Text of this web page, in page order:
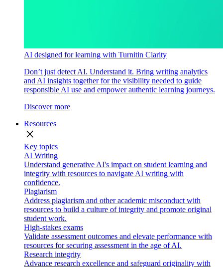
AI designed for learning with Turnitin Clarity
Don’t just detect AI. Understand it. Bring writing analytics
and AI insights together for the visibility needed to guide
responsible AI use and empower authentic learning journeys.
Discover more
Resources
close
Key topics
AI Writing
Understand generative AI's impact on student learning and
integrity with resources to navigate AI writing with
confidence.
Plagiarism
Address plagiarism and other academic misconduct with
resources to build a culture of integrity and promote original
student work.
High-stakes exams
Validate assessment outcomes and elevate performance with
resources for securing assessment in the age of AI.
Research integrity
Advance research excellence and safeguard originality with